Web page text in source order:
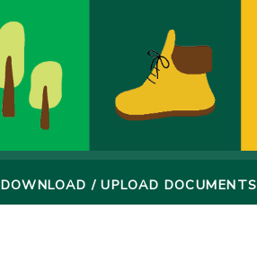
DOWNLOAD / UPLOAD DOCUMENTS